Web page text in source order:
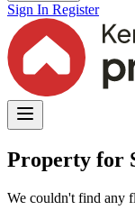
Sign In Register
Property for
We couldn't find any